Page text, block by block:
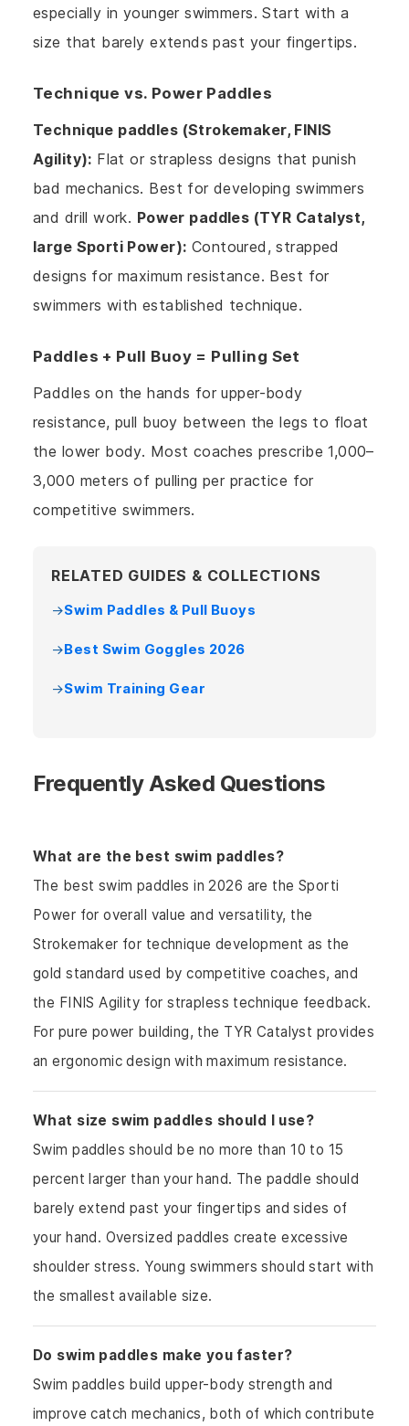
especially in younger swimmers. Start with a
size that barely extends past your fingertips.
Technique vs. Power Paddles
Technique paddles (Strokemaker, FINIS
Agility): Flat or strapless designs that punish
bad mechanics. Best for developing swimmers
and drill work. Power paddles (TYR Catalyst,
large Sporti Power): Contoured, strapped
designs for maximum resistance. Best for
swimmers with established technique.
Paddles + Pull Buoy = Pulling Set
Paddles on the hands for upper-body
resistance, pull buoy between the legs to float
the lower body. Most coaches prescribe 1,000–
3,000 meters of pulling per practice for
competitive swimmers.
RELATED GUIDES & COLLECTIONS
Swim Paddles & Pull Buoys
Best Swim Goggles 2026
Swim Training Gear
Frequently Asked Questions
What are the best swim paddles?
The best swim paddles in 2026 are the Sporti
Power for overall value and versatility, the
Strokemaker for technique development as the
gold standard used by competitive coaches, and
the FINIS Agility for strapless technique feedback.
For pure power building, the TYR Catalyst provides
an ergonomic design with maximum resistance.
What size swim paddles should I use?
Swim paddles should be no more than 10 to 15
percent larger than your hand. The paddle should
barely extend past your fingertips and sides of
your hand. Oversized paddles create excessive
shoulder stress. Young swimmers should start with
the smallest available size.
Do swim paddles make you faster?
Swim paddles build upper-body strength and
improve catch mechanics, both of which contribute